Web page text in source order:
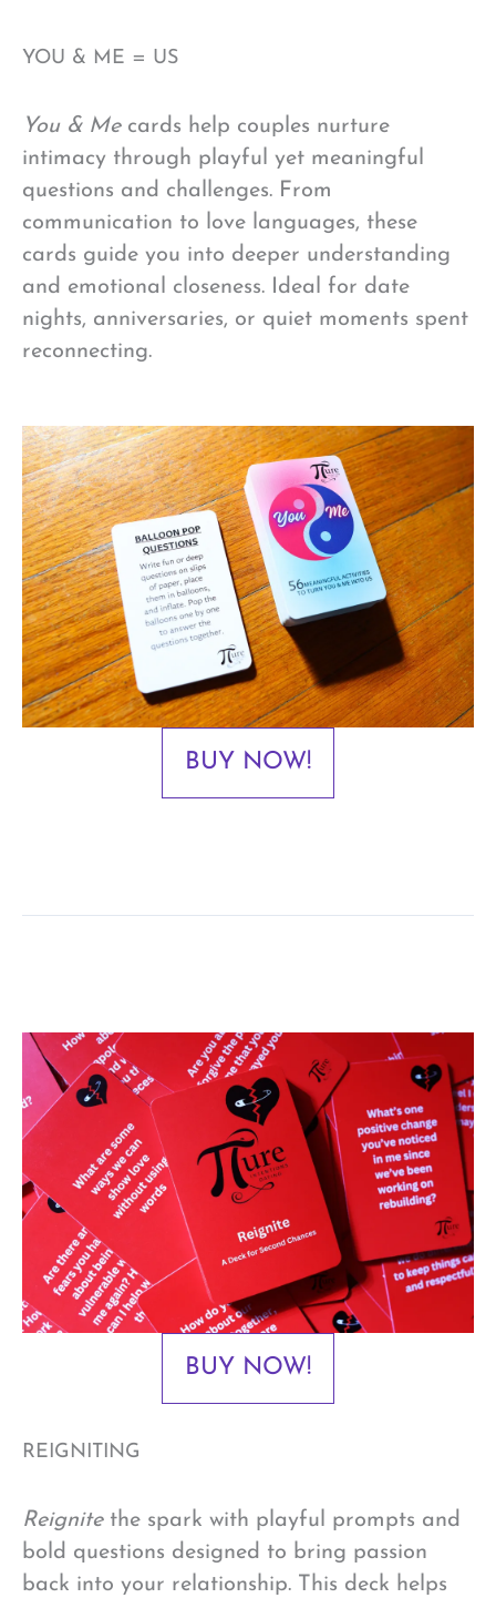
YOU & ME = US
You & Mecards help couples nurture
intimacy through playful yet meaningful
questions and challenges. From
communication to love languages, these
cards guide you into deeper understanding
and emotional closeness. Ideal for date
nights, anniversaries, or quiet moments spent
reconnecting.
BUY NOW!
BUY NOW!
REIGNITING
Reignitethe spark with playful prompts and
bold questions designed to bring passion
back into your relationship. This deck helps